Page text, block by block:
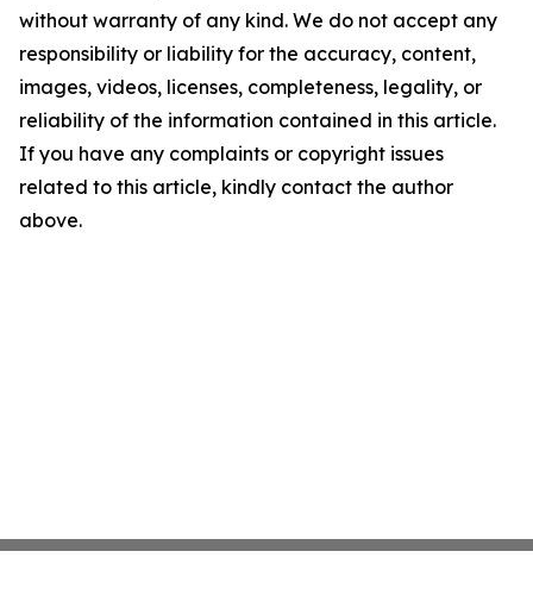
without warranty of any kind. We do not accept any
responsibility or liability for the accuracy, content,
images, videos, licenses, completeness, legality, or
reliability of the information contained in this article.
If you have any complaints or copyright issues
related to this article, kindly contact the author
above.